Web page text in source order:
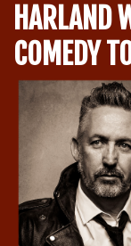
Calendar
Menu
Contact
Group Events
Corporate Events
Club Info
HARLAND
COMEDY